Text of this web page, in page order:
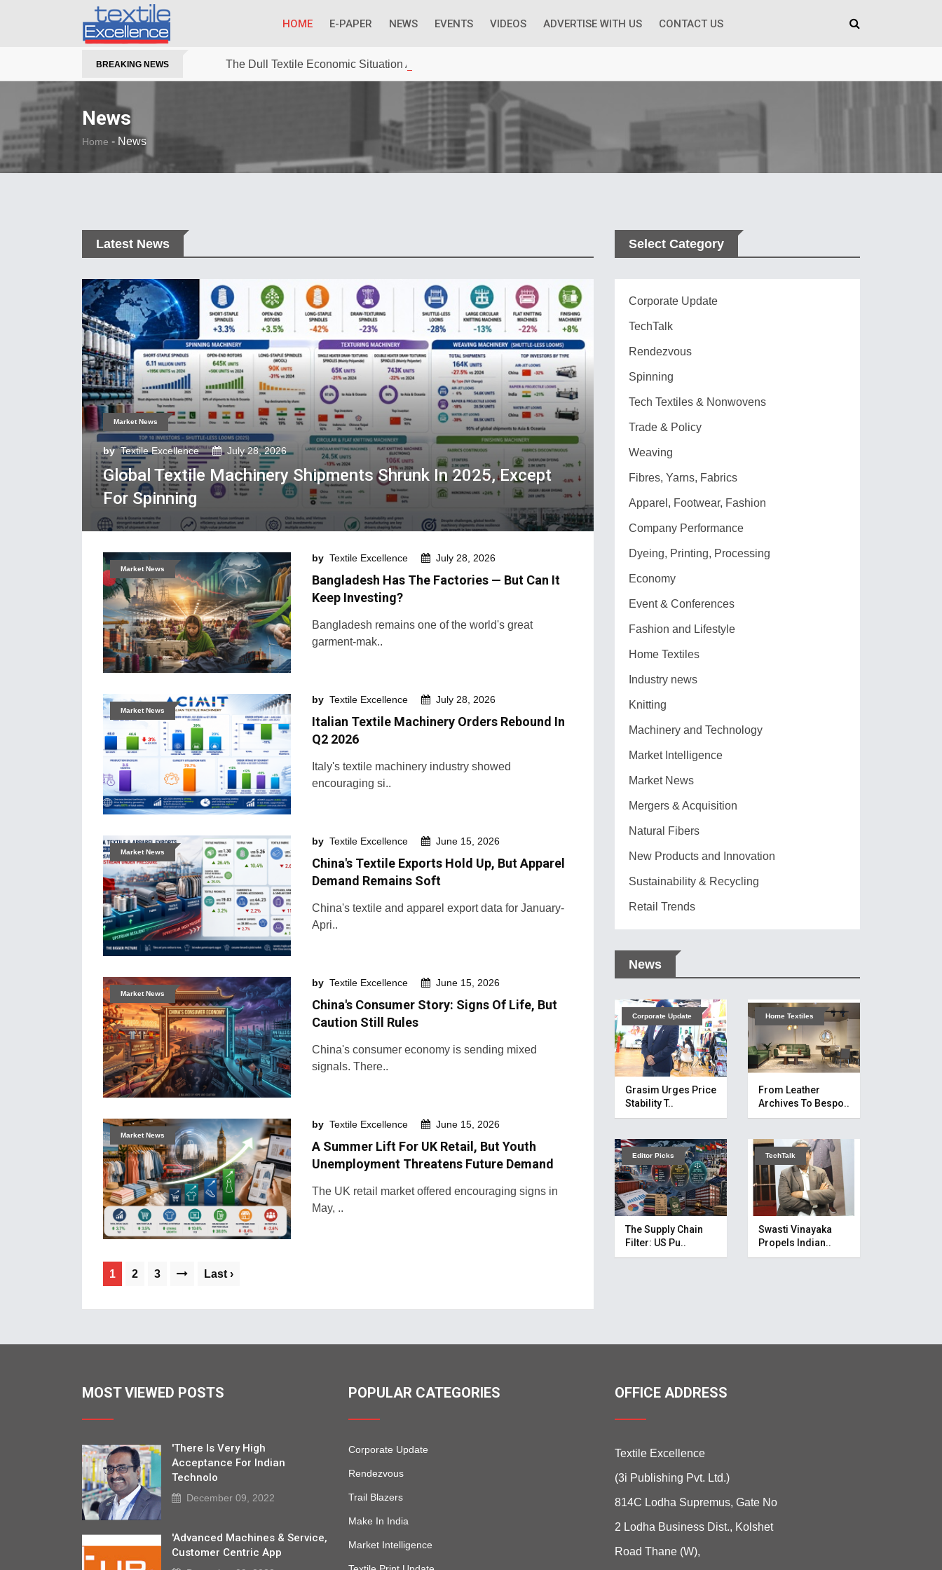
HOME E-PAPER NEWS EVENTS VIDEOS ADVERTISE WITH US CONTACT US
BREAKING NEWS The Dull Textile Economic Situation And What The Industry Can Do
News
Home - News
Latest News
Market News
by Textile Excellence July 28, 2026
Global Textile Machinery Shipments Shrunk In 2025, Except
For Spinning
Market News
by Textile Excellence July 28, 2026
Bangladesh Has The Factories — But Can It
Keep Investing?
Bangladesh remains one of the world's great
garment-mak..
Market News
by Textile Excellence July 28, 2026
Italian Textile Machinery Orders Rebound In
Q2 2026
Italy's textile machinery industry showed
encouraging si..
Market News
by Textile Excellence June 15, 2026
China's Textile Exports Hold Up, But Apparel
Demand Remains Soft
China's textile and apparel export data for January-
Apri..
Market News
by Textile Excellence June 15, 2026
China's Consumer Story: Signs Of Life, But
Caution Still Rules
China's consumer economy is sending mixed
signals. There..
Market News
by Textile Excellence June 15, 2026
A Summer Lift For UK Retail, But Youth
Unemployment Threatens Future Demand
The UK retail market offered encouraging signs in
May, ..
1 2 3 Last ›
Select Category
Corporate Update
TechTalk
Rendezvous
Spinning
Tech Textiles & Nonwovens
Trade & Policy
Weaving
Fibres, Yarns, Fabrics
Apparel, Footwear, Fashion
Company Performance
Dyeing, Printing, Processing
Economy
Event & Conferences
Fashion and Lifestyle
Home Textiles
Industry news
Knitting
Machinery and Technology
Market Intelligence
Market News
Mergers & Acquisition
Natural Fibers
New Products and Innovation
Sustainability & Recycling
Retail Trends
News
Corporate Update
Grasim Urges Price
Stability T..
Home Textiles
From Leather
Archives To Bespo..
Editor Picks
The Supply Chain
Filter: US Pu..
TechTalk
Swasti Vinayaka
Propels Indian..
MOST VIEWED POSTS
'There Is Very High
Acceptance For Indian
Technolo
December 09, 2022
'Advanced Machines & Service,
Customer Centric App
POPULAR CATEGORIES
Corporate Update
Rendezvous
Trail Blazers
Make In India
Market Intelligence
OFFICE ADDRESS
Textile Excellence
(3i Publishing Pvt. Ltd.)
814C Lodha Supremus, Gate No
2 Lodha Business Dist., Kolshet
Road Thane (W),